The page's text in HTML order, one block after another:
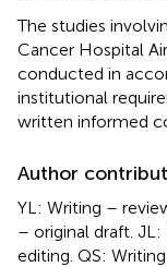
The studies
Cancer Hospital
conducted in
institutional
written informed
Author
YL: Writing –
– original draft.
editing. QS: